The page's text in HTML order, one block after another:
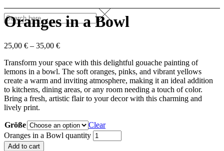
Oranges in a Bowl
25,00 € – 35,00 €
Transform your space with this delightful gouache painting of
lemons in a bowl. The soft oranges, pinks, and vibrant yellows
create a warm and inviting atmosphere, making it an ideal addition
to kitchens, dining areas, or any room needing a touch of color.
Bring a fresh, artistic flair to your decor with this charming and
lively print.
Größe
Clear
Oranges in a Bowl quantity
Add to cart